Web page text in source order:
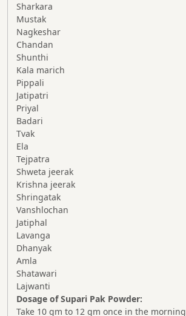
Sharkara
Mustak
Nagkeshar
Chandan
Shunthi
Kala marich
Pippali
Jatipatri
Priyal
Badari
Tvak
Ela
Tejpatra
Shweta jeerak
Krishna jeerak
Shringatak
Vanshlochan
Jatiphal
Lavanga
Dhanyak
Amla
Shatawari
Lajwanti
Dosage of Supari Pak Powder:
Take 10 gm to 12 gm once in the morning